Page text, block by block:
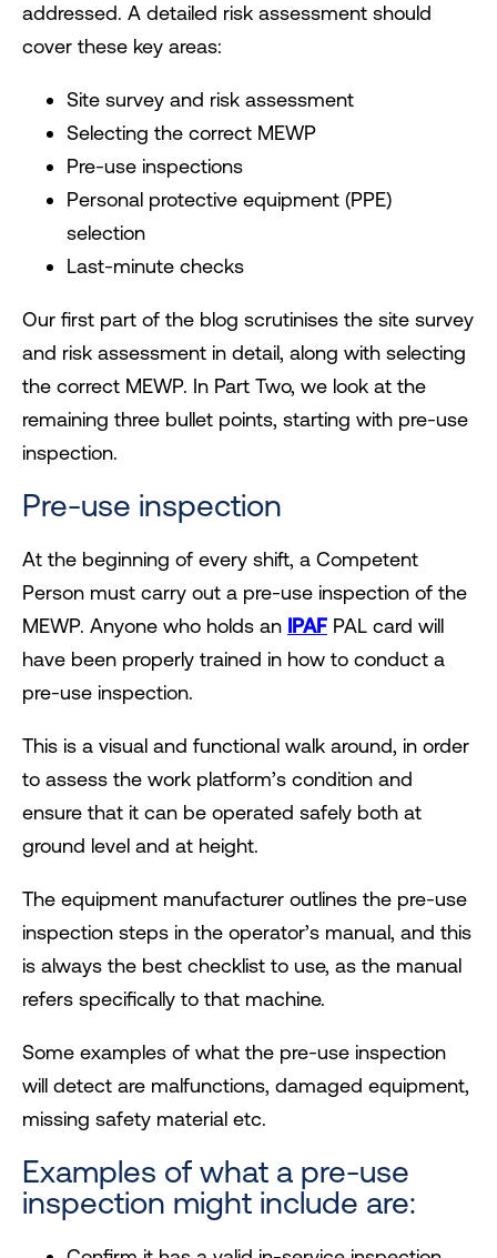
addressed. A detailed risk assessment should
cover these key areas:
Site survey and risk assessment
Selecting the correct MEWP
Pre-use inspections
Personal protective equipment (PPE)
selection
Last-minute checks
Our first part of the blog scrutinises the site survey
and risk assessment in detail, along with selecting
the correct MEWP. In Part Two, we look at the
remaining three bullet points, starting with pre-use
inspection.
Pre-use inspection
At the beginning of every shift, a Competent
Person must carry out a pre-use inspection of the
MEWP. Anyone who holds an IPAF PAL card will
have been properly trained in how to conduct a
pre-use inspection.
This is a visual and functional walk around, in order
to assess the work platform’s condition and
ensure that it can be operated safely both at
ground level and at height.
The equipment manufacturer outlines the pre-use
inspection steps in the operator’s manual, and this
is always the best checklist to use, as the manual
refers specifically to that machine.
Some examples of what the pre-use inspection
will detect are malfunctions, damaged equipment,
missing safety material etc.
Examples of what a pre-use
inspection might include are: